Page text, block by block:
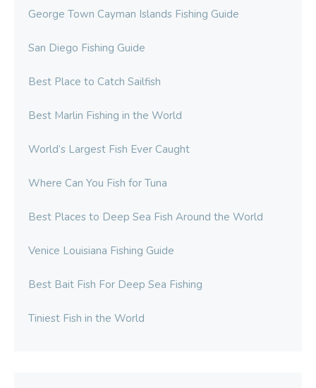
George Town Cayman Islands Fishing Guide
San Diego Fishing Guide
Best Place to Catch Sailfish
Best Marlin Fishing in the World
World’s Largest Fish Ever Caught
Where Can You Fish for Tuna
Best Places to Deep Sea Fish Around the World
Venice Louisiana Fishing Guide
Best Bait Fish For Deep Sea Fishing
Tiniest Fish in the World